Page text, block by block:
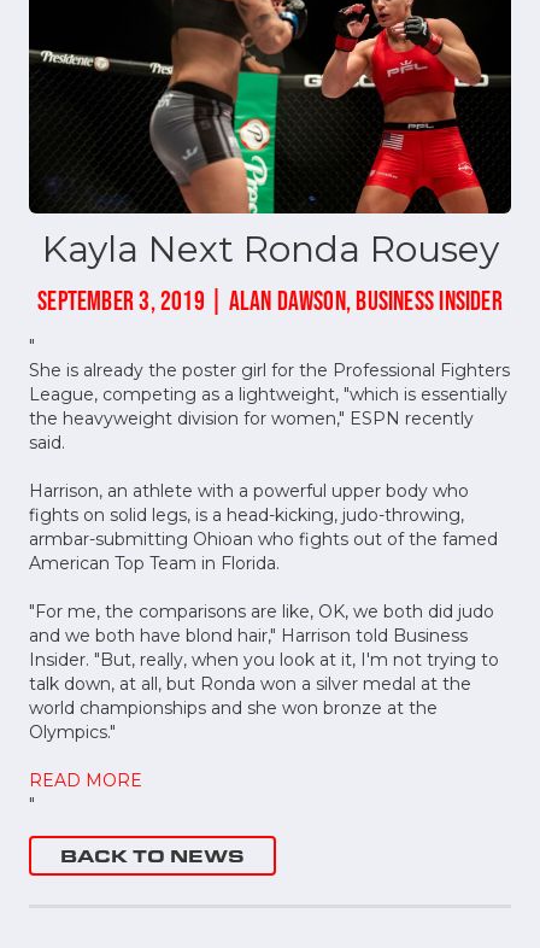
Kayla Next Ronda Rousey
SEPTEMBER 3, 2019 | ALAN DAWSON, BUSINESS INSIDER
"
She is already the poster girl for the Professional Fighters
League, competing as a lightweight, "which is essentially
the heavyweight division for women," ESPN recently
said.
Harrison, an athlete with a powerful upper body who
fights on solid legs, is a head-kicking, judo-throwing,
armbar-submitting Ohioan who fights out of the famed
American Top Team in Florida.
"For me, the comparisons are like, OK, we both did judo
and we both have blond hair," Harrison told Business
Insider. "But, really, when you look at it, I'm not trying to
talk down, at all, but Ronda won a silver medal at the
world championships and she won bronze at the
Olympics."
READ MORE
"
BACK TO NEWS